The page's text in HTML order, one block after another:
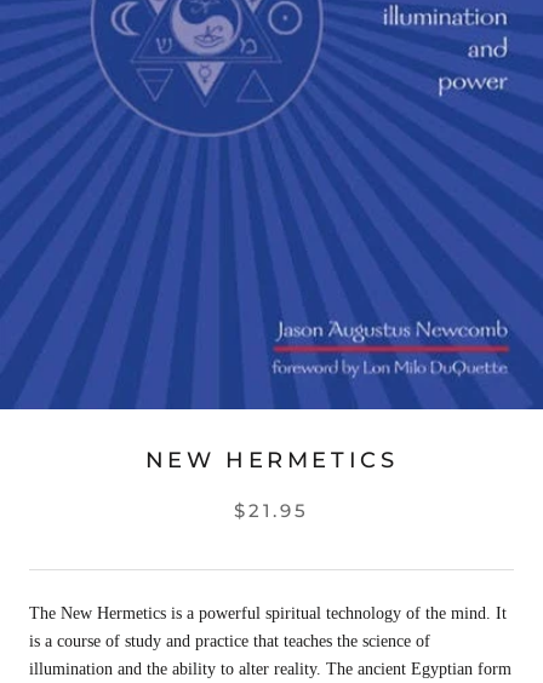
NEW HERMETICS
$21.95
The New Hermetics is a powerful spiritual technology of the mind. It
is a course of study and practice that teaches the science of
illumination and the ability to alter reality. The ancient Egyptian form